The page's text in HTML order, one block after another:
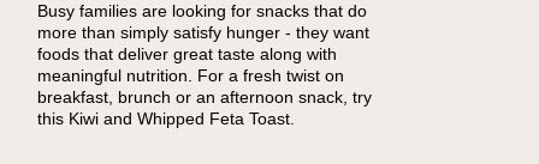
Busy families are looking for snacks that do
more than simply satisfy hunger - they want
foods that deliver great taste along with
meaningful nutrition. For a fresh twist on
breakfast, brunch or an afternoon snack, try
this Kiwi and Whipped Feta Toast.